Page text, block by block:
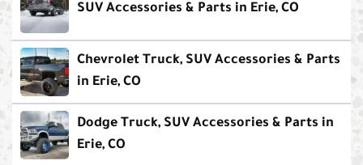
SUV Accessories & Parts in Erie, CO
Chevrolet Truck, SUV Accessories & Parts
in Erie, CO
Dodge Truck, SUV Accessories & Parts in
Erie, CO